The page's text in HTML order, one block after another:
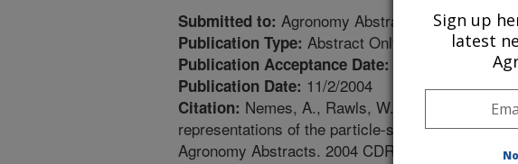
Submitted to: Agronomy Abstracts
Publication Type: Abstract Only
Publication Acceptance Date:
Publication Date: 11/2/2004
Citation: Nemes, A., Rawls, W.J., Pachepsky,
representations of the particle-size distribution
Agronomy Abstracts. 2004 CDROM.
Sign up
latest